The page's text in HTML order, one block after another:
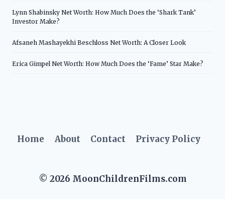
Lynn Shabinsky Net Worth: How Much Does the ‘Shark Tank’
Investor Make?
Afsaneh Mashayekhi Beschloss Net Worth: A Closer Look
Erica Gimpel Net Worth: How Much Does the ‘Fame’ Star Make?
Home About Contact Privacy Policy
© 2026 MoonChildrenFilms.com